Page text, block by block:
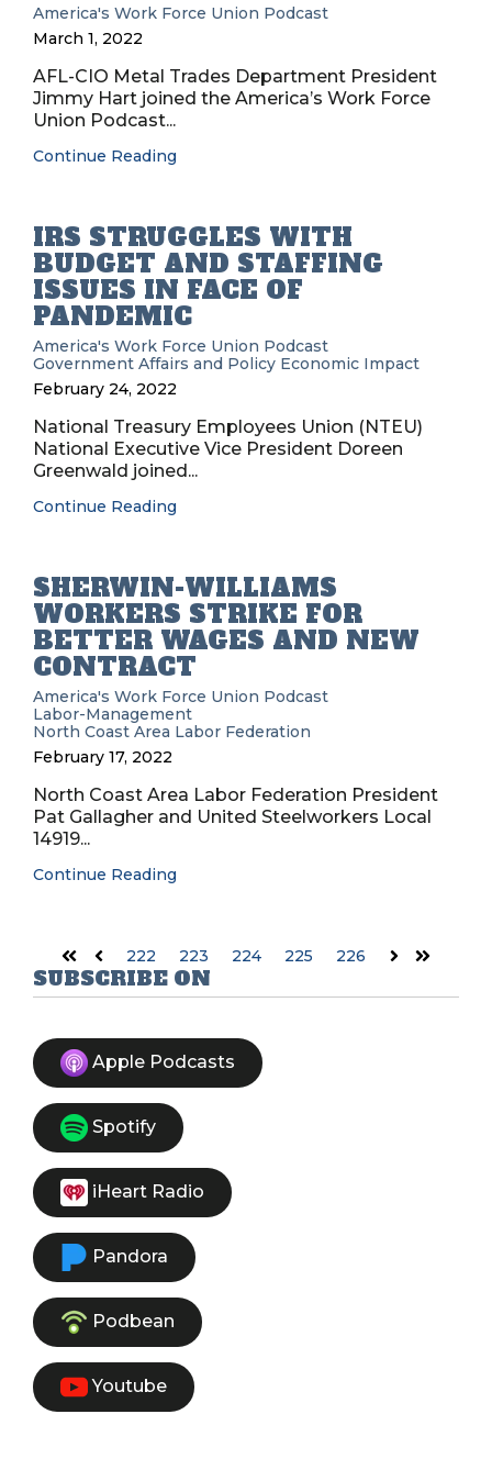
America's Work Force Union Podcast
March 1, 2022
AFL-CIO Metal Trades Department President
Jimmy Hart joined the America’s Work Force
Union Podcast...
Continue Reading
IRS STRUGGLES WITH
BUDGET AND STAFFING
ISSUES IN FACE OF
PANDEMIC
America's Work Force Union Podcast
Government Affairs and Policy Economic Impact
February 24, 2022
National Treasury Employees Union (NTEU)
National Executive Vice President Doreen
Greenwald joined...
Continue Reading
SHERWIN-WILLIAMS
WORKERS STRIKE FOR
BETTER WAGES AND NEW
CONTRACT
America's Work Force Union Podcast
Labor-Management
North Coast Area Labor Federation
February 17, 2022
North Coast Area Labor Federation President
Pat Gallagher and United Steelworkers Local
14919...
Continue Reading
FirstPrev 222 223 224 225 226 NextLast
SUBSCRIBE ON
Apple Podcasts
Spotify
iHeart Radio
Pandora
Podbean
Youtube